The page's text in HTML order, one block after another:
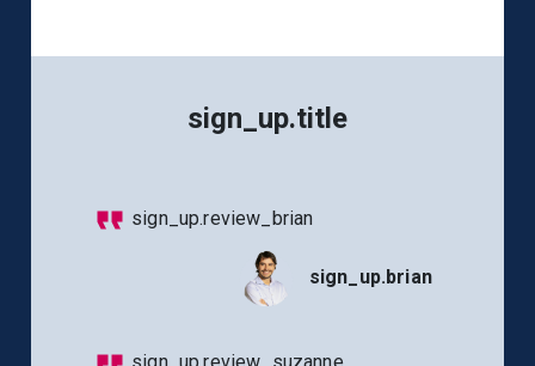
sign_up.title
sign_up.review_brian
sign_up.brian